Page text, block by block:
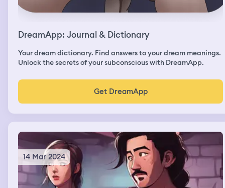
DreamApp: Journal & Dictionary
Your dream dictionary. Find answers to your dream meanings.
Unlock the secrets of your subconscious with DreamApp.
Get DreamApp
14 Mar 2024